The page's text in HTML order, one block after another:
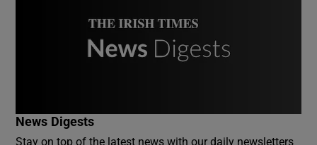
News Digests
Stay on top of the latest news with our daily newsletters